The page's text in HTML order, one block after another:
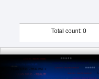
Total count: 0